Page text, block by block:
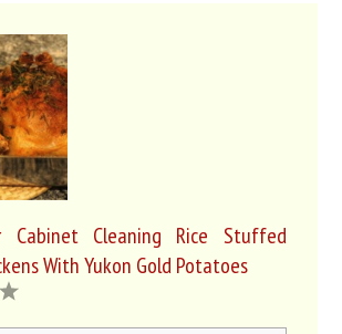
Cabinet Cleaning Rice Stuffed
With Yukon Gold Potatoes
5